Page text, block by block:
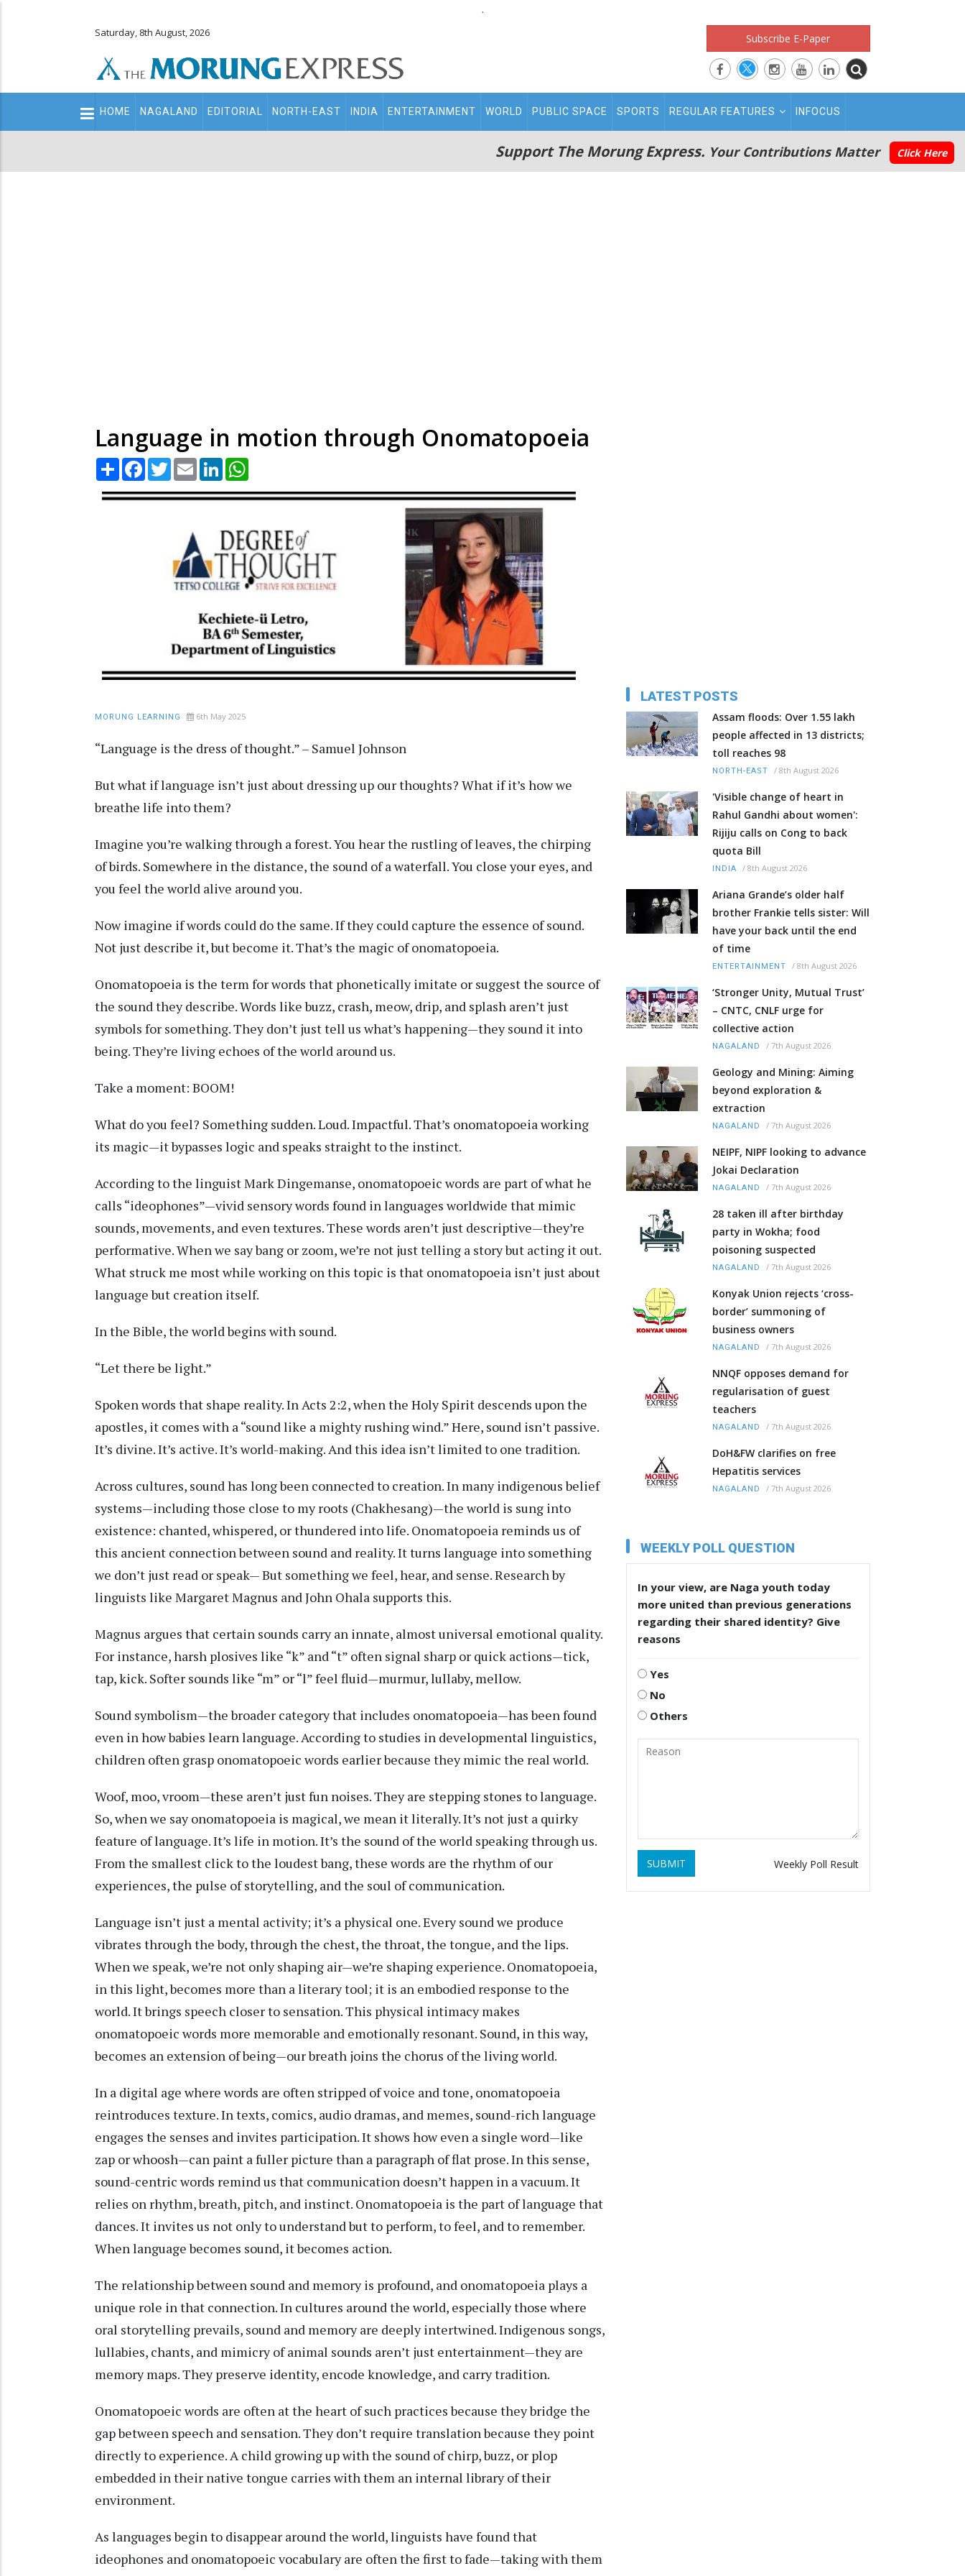
.
Saturday, 8th August, 2026 Subscribe E-Paper
Main
navigation
HOME NAGALAND EDITORIAL NORTH-EAST INDIA ENTERTAINMENT WORLD PUBLIC SPACE SPORTS REGULAR FEATURES INFOCUS
Support The Morung Express. Your Contributions Matter Click Here
Language in motion through Onomatopoeia
Share Facebook
TwitterEmail LinkedIn
MORUNG LEARNING 6th May 2025
“Language is the dress of thought.” – Samuel Johnson
But what if language isn’t just about dressing up our thoughts? What if it’s how we
breathe life into them?
Imagine you’re walking through a forest. You hear the rustling of leaves, the chirping
of birds. Somewhere in the distance, the sound of a waterfall. You close your eyes, and
you feel the world alive around you.
Now imagine if words could do the same. If they could capture the essence of sound.
Not just describe it, but become it. That’s the magic of onomatopoeia.
Onomatopoeia is the term for words that phonetically imitate or suggest the source of
the sound they describe. Words like buzz, crash, meow, drip, and splash aren’t just
symbols for something. They don’t just tell us what’s happening—they sound it into
being. They’re living echoes of the world around us.
Take a moment: BOOM!
What do you feel? Something sudden. Loud. Impactful. That’s onomatopoeia working
its magic—it bypasses logic and speaks straight to the instinct.
According to the linguist Mark Dingemanse, onomatopoeic words are part of what he
calls “ideophones”—vivid sensory words found in languages worldwide that mimic
sounds, movements, and even textures. These words aren’t just descriptive—they’re
performative. When we say bang or zoom, we’re not just telling a story but acting it out.
What struck me most while working on this topic is that onomatopoeia isn’t just about
language but creation itself.
In the Bible, the world begins with sound.
“Let there be light.”
Spoken words that shape reality. In Acts 2:2, when the Holy Spirit descends upon the
apostles, it comes with a “sound like a mighty rushing wind.” Here, sound isn’t passive.
It’s divine. It’s active. It’s world-making. And this idea isn’t limited to one tradition.
Across cultures, sound has long been connected to creation. In many indigenous belief
systems—including those close to my roots (Chakhesang)—the world is sung into
existence: chanted, whispered, or thundered into life. Onomatopoeia reminds us of
this ancient connection between sound and reality. It turns language into something
we don’t just read or speak— But something we feel, hear, and sense. Research by
linguists like Margaret Magnus and John Ohala supports this.
Magnus argues that certain sounds carry an innate, almost universal emotional quality.
For instance, harsh plosives like “k” and “t” often signal sharp or quick actions—tick,
tap, kick. Softer sounds like “m” or “l” feel fluid—murmur, lullaby, mellow.
Sound symbolism—the broader category that includes onomatopoeia—has been found
even in how babies learn language. According to studies in developmental linguistics,
children often grasp onomatopoeic words earlier because they mimic the real world.
Woof, moo, vroom—these aren’t just fun noises. They are stepping stones to language.
So, when we say onomatopoeia is magical, we mean it literally. It’s not just a quirky
feature of language. It’s life in motion. It’s the sound of the world speaking through us.
From the smallest click to the loudest bang, these words are the rhythm of our
experiences, the pulse of storytelling, and the soul of communication.
Language isn’t just a mental activity; it’s a physical one. Every sound we produce
vibrates through the body, through the chest, the throat, the tongue, and the lips.
When we speak, we’re not only shaping air—we’re shaping experience. Onomatopoeia,
in this light, becomes more than a literary tool; it is an embodied response to the
world. It brings speech closer to sensation. This physical intimacy makes
onomatopoeic words more memorable and emotionally resonant. Sound, in this way,
becomes an extension of being—our breath joins the chorus of the living world.
In a digital age where words are often stripped of voice and tone, onomatopoeia
reintroduces texture. In texts, comics, audio dramas, and memes, sound-rich language
engages the senses and invites participation. It shows how even a single word—like
zap or whoosh—can paint a fuller picture than a paragraph of flat prose. In this sense,
sound-centric words remind us that communication doesn’t happen in a vacuum. It
relies on rhythm, breath, pitch, and instinct. Onomatopoeia is the part of language that
dances. It invites us not only to understand but to perform, to feel, and to remember.
When language becomes sound, it becomes action.
The relationship between sound and memory is profound, and onomatopoeia plays a
unique role in that connection. In cultures around the world, especially those where
oral storytelling prevails, sound and memory are deeply intertwined. Indigenous songs,
lullabies, chants, and mimicry of animal sounds aren’t just entertainment—they are
memory maps. They preserve identity, encode knowledge, and carry tradition.
Onomatopoeic words are often at the heart of such practices because they bridge the
gap between speech and sensation. They don’t require translation because they point
directly to experience. A child growing up with the sound of chirp, buzz, or plop
embedded in their native tongue carries with them an internal library of their
environment.
As languages begin to disappear around the world, linguists have found that
ideophones and onomatopoeic vocabulary are often the first to fade—taking with them
LATEST POSTS
Assam floods: Over 1.55 lakh
people affected in 13 districts;
toll reaches 98
NORTH-EAST / 8th August 2026
'Visible change of heart in
Rahul Gandhi about women':
Rijiju calls on Cong to back
quota Bill
INDIA / 8th August 2026
Ariana Grande’s older half
brother Frankie tells sister: Will
have your back until the end
of time
ENTERTAINMENT / 8th August 2026
‘Stronger Unity, Mutual Trust’
– CNTC, CNLF urge for
collective action
NAGALAND / 7th August 2026
Geology and Mining: Aiming
beyond exploration &
extraction
NAGALAND / 7th August 2026
NEIPF, NIPF looking to advance
Jokai Declaration
NAGALAND / 7th August 2026
28 taken ill after birthday
party in Wokha; food
poisoning suspected
NAGALAND / 7th August 2026
Konyak Union rejects ‘cross-
border’ summoning of
business owners
NAGALAND / 7th August 2026
NNQF opposes demand for
regularisation of guest
teachers
NAGALAND / 7th August 2026
DoH&FW clarifies on free
Hepatitis services
NAGALAND / 7th August 2026
WEEKLY POLL QUESTION
In your view, are Naga youth today
more united than previous generations
regarding their shared identity? Give
reasons
Yes
No
Others
SUBMIT Weekly Poll Result